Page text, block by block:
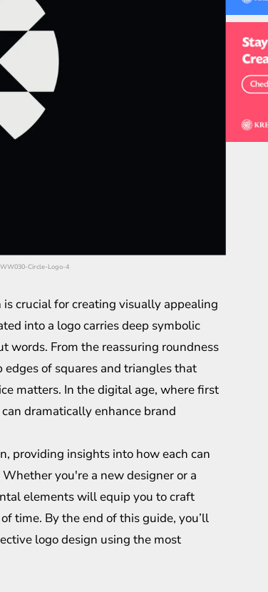
Circle-Logo-4
crucial for creating visually appealing
into a logo carries deep symbolic
words. From the reassuring roundness
of squares and triangles that
matters. In the digital age, where first
dramatically enhance brand
providing insights into how each can
you're a new designer or a
elements will equip you to craft
time. By the end of this guide, you’ll
logo design using the most